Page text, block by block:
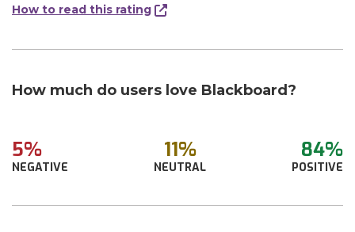
How to read this rating
How much do users love Blackboard?
5%
NEGATIVE
11%
NEUTRAL
84%
POSITIVE